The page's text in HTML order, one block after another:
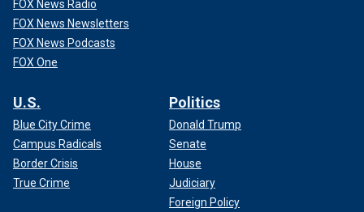
FOX News Radio
FOX News Newsletters
FOX News Podcasts
FOX One
U.S.
Blue City Crime
Campus Radicals
Border Crisis
True Crime
Politics
Donald Trump
Senate
House
Judiciary
Foreign Policy